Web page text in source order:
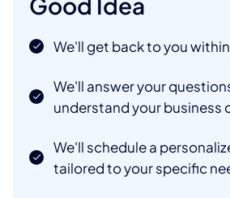
We'll get back to you
We'll answer your
understand your business
We'll schedule a
tailored to your specific